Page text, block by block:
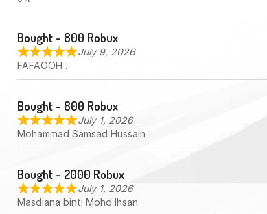
Bought - 800 Robux
July 9, 2026
FAFAOOH .
Bought - 800 Robux
July 1, 2026
Mohammad Samsad Hussain
Bought - 2000 Robux
July 1, 2026
Masdiana binti Mohd Ihsan